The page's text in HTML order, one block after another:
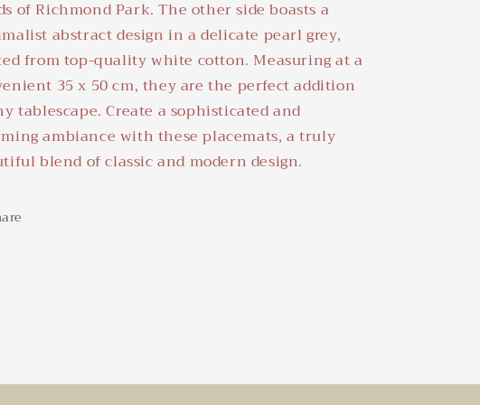
of Richmond Park. The other side boasts a
abstract design in a delicate pearl grey,
from top-quality white cotton. Measuring at a
35 x 50 cm, they are the perfect addition
tablescape. Create a sophisticated and
ambiance with these placemats, a truly
blend of classic and modern design.